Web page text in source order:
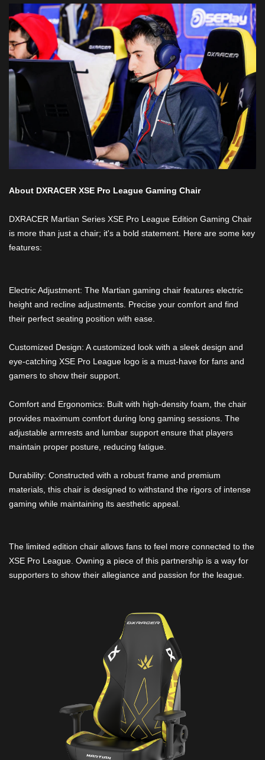
About DXRACER XSE Pro League Gaming Chair
DXRACER Martian Series XSE Pro League Edition Gaming Chair
is more than just a chair; it's a bold statement. Here are some key
features:
Electric Adjustment: The Martian gaming chair features electric
height and recline adjustments. Precise your comfort and find
their perfect seating position with ease.
Customized Design: A customized look with a sleek design and
eye-catching XSE Pro League logo is a must-have for fans and
gamers to show their support.
Comfort and Ergonomics: Built with high-density foam, the chair
provides maximum comfort during long gaming sessions. The
adjustable armrests and lumbar support ensure that players
maintain proper posture, reducing fatigue.
Durability: Constructed with a robust frame and premium
materials, this chair is designed to withstand the rigors of intense
gaming while maintaining its aesthetic appeal.
The limited edition chair allows fans to feel more connected to the
XSE Pro League. Owning a piece of this partnership is a way for
supporters to show their allegiance and passion for the league.